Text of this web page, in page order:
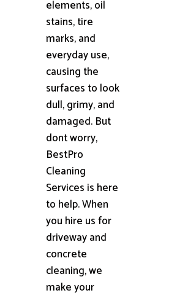
elements, oil
stains, tire
marks, and
everyday use,
causing the
surfaces to look
dull, grimy, and
damaged. But
dont worry,
BestPro
Cleaning
Services is here
to help. When
you hire us for
driveway and
concrete
cleaning, we
make your